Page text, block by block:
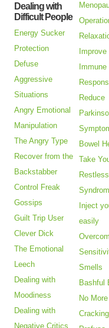
Dealing with
Difficult People
Energy Sucker
Protection
Defuse
Aggressive
Situations
Angry Emotional
Manipulation
The Angry Type
Recover from the
Backstabber
Control Freak
Gossips
Guilt Trip User
Clever Dick
The Emotional
Leech
Dealing with
Moodiness
Dealing with
Negative Critics
Improve
Immune
Reduce
Bowel
Take
Inject
easily
Smells
Bashful
No More
Cracking